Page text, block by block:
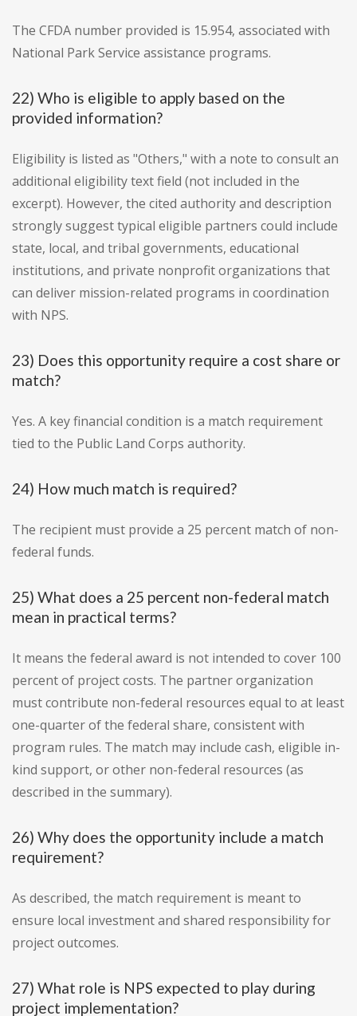
The CFDA number provided is 15.954, associated with
National Park Service assistance programs.
22) Who is eligible to apply based on the
provided information?
Eligibility is listed as "Others," with a note to consult an
additional eligibility text field (not included in the
excerpt). However, the cited authority and description
strongly suggest typical eligible partners could include
state, local, and tribal governments, educational
institutions, and private nonprofit organizations that
can deliver mission-related programs in coordination
with NPS.
23) Does this opportunity require a cost share or
match?
Yes. A key financial condition is a match requirement
tied to the Public Land Corps authority.
24) How much match is required?
The recipient must provide a 25 percent match of non-
federal funds.
25) What does a 25 percent non-federal match
mean in practical terms?
It means the federal award is not intended to cover 100
percent of project costs. The partner organization
must contribute non-federal resources equal to at least
one-quarter of the federal share, consistent with
program rules. The match may include cash, eligible in-
kind support, or other non-federal resources (as
described in the summary).
26) Why does the opportunity include a match
requirement?
As described, the match requirement is meant to
ensure local investment and shared responsibility for
project outcomes.
27) What role is NPS expected to play during
project implementation?